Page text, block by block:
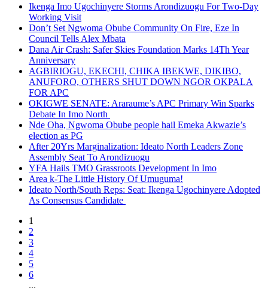
Ikenga Imo Ugochinyere Storms Arondizuogu For Two-Day
Working Visit
Don’t Set Ngwoma Obube Community On Fire, Eze In
Council Tells Alex Mbata
Dana Air Crash: Safer Skies Foundation Marks 14Th Year
Anniversary
AGBIRIOGU, EKECHI, CHIKA IBEKWE, DIKIBO,
ANUFORO, OTHERS SHUT DOWN NGOR OKPALA
FOR APC
OKIGWE SENATE: Araraume’s APC Primary Win Sparks
Debate In Imo North
Nde Oha, Ngwoma Obube people hail Emeka Akwazie’s
election as PG
After 20Yrs Marginalization: Ideato North Leaders Zone
Assembly Seat To Arondizuogu
YFA Hails TMO Grassroots Development In Imo
Area k-The Little History Of Umuguma!
Ideato North/South Reps: Seat: Ikenga Ugochinyere Adopted
As Consensus Candidate
1
2
3
4
5
6
...